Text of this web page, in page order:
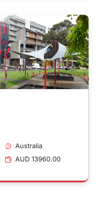
Australia
AUD 13960.00